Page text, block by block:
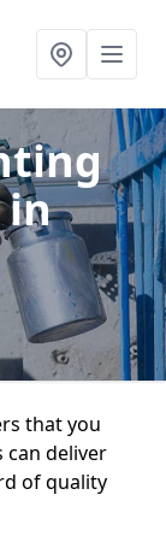
in
that you
can deliver
of quality